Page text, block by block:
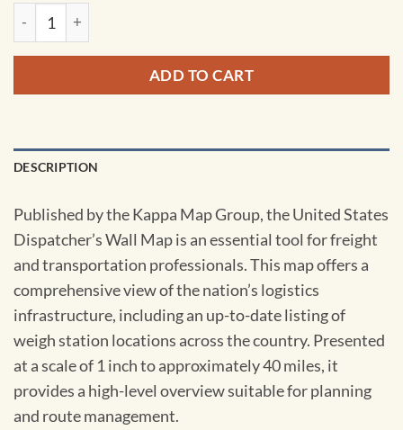
United States Dispatchers Wall Map by Kappa quantity
ADD TO CART
DESCRIPTION
Published by the Kappa Map Group, the United States
Dispatcher’s Wall Map is an essential tool for freight
and transportation professionals. This map offers a
comprehensive view of the nation’s logistics
infrastructure, including an up-to-date listing of
weigh station locations across the country. Presented
at a scale of 1 inch to approximately 40 miles, it
provides a high-level overview suitable for planning
and route management.